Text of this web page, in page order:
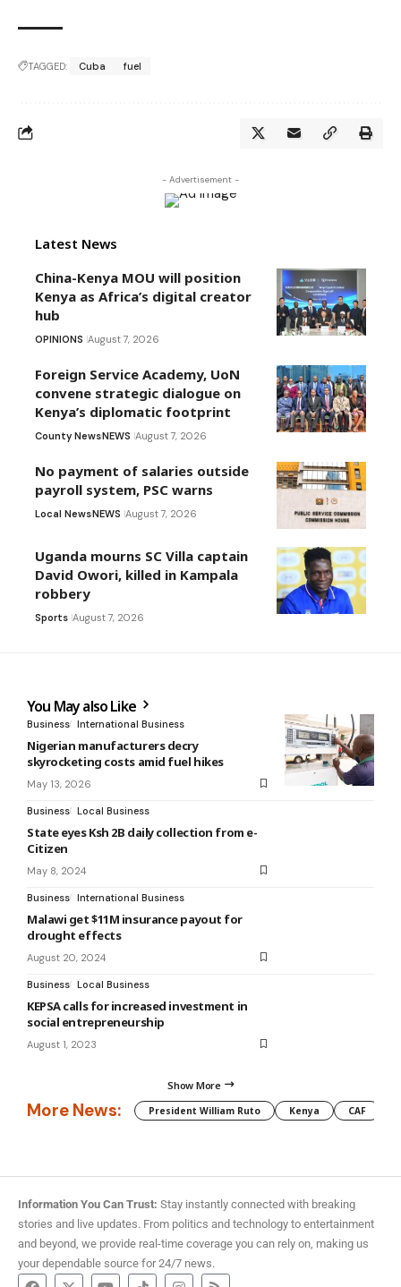
TAGGED: Cuba fuel
- Advertisement -
Latest News
China-Kenya MOU will position
Kenya as Africa’s digital creator
hub
OPINIONS August 7, 2026
Foreign Service Academy, UoN
convene strategic dialogue on
Kenya’s diplomatic footprint
County NewsNEWS August 7, 2026
No payment of salaries outside
payroll system, PSC warns
Local NewsNEWS August 7, 2026
Uganda mourns SC Villa captain
David Owori, killed in Kampala
robbery
Sports August 7, 2026
You May also Like
Business International Business
Nigerian manufacturers decry
skyrocketing costs amid fuel hikes
May 13, 2026
Business Local Business
State eyes Ksh 2B daily collection from e-
Citizen
May 8, 2024
Business International Business
Malawi get $11M insurance payout for
drought effects
August 20, 2024
Business Local Business
KEPSA calls for increased investment in
social entrepreneurship
August 1, 2023
Show More
More News: President William Ruto Kenya CAF
Information You Can Trust: Stay instantly connected with breaking
stories and live updates. From politics and technology to entertainment
and beyond, we provide real-time coverage you can rely on, making us
your dependable source for 24/7 news.